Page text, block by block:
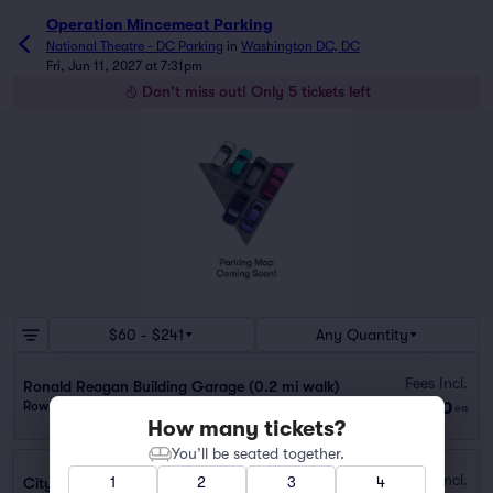
Operation Mincemeat Parking
National Theatre - DC Parking in Washington DC, DC
Fri, Jun 11, 2027 at 7:31pm
Don't miss out! Only 5 tickets left
$60 - $241 Any Quantity
Ronald Reagan Building Garage (0.2 mi walk)
Row GA
Fees Incl.
$60 ea
City Center DC Garage (0.6 mi walk) Fees Incl.
How many tickets?
You’ll be seated together.
1
2 3
4